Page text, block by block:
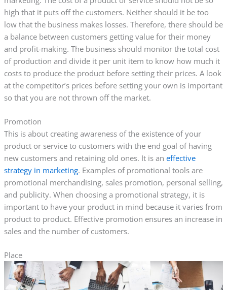
high that it puts off the customers. Neither should it be too
low that the business makes losses. Therefore, there should be
a balance between customers getting value for their money
and profit-making. The business should monitor the total cost
of production and divide it per unit item to know how much it
costs to produce the product before setting their prices. A look
at the competitor’s prices before setting your own is important
so that you are not thrown off the market.
Promotion
This is about creating awareness of the existence of your
product or service to customers with the end goal of having
new customers and retaining old ones. It is an effective
strategy in marketing. Examples of promotional tools are
promotional merchandising, sales promotion, personal selling,
and publicity. When choosing a promotional strategy, it is
important to have your product in mind because it varies from
product to product. Effective promotion ensures an increase in
sales and the number of customers.
Place